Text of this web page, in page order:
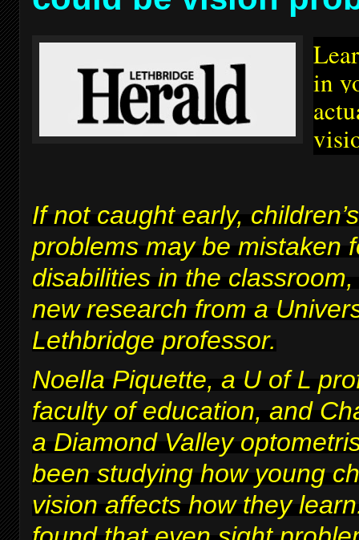
in
If not caught early,
problems may be mistaken
disabilities in the
new research from a
Lethbridge professor.
Noella Piquette, a U of L
faculty of education, and
a Diamond Valley
been studying how young
vision affects how they